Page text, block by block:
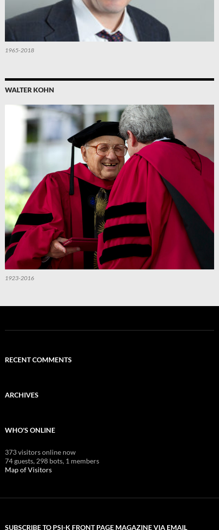
1965-2018
WALTER KOHN
1923-2016
RECENT COMMENTS
ARCHIVES
WHO'S ONLINE
373 visitors online now
74 guests, 298 bots, 1 members
Map of Visitors
SUBSCRIBE TO PSI-K FRONT PAGE MAGAZINE VIA EMAIL